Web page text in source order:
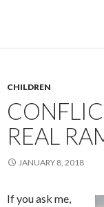
CHILDREN
REAL
JANUARY 8, 2018
If you ask me,